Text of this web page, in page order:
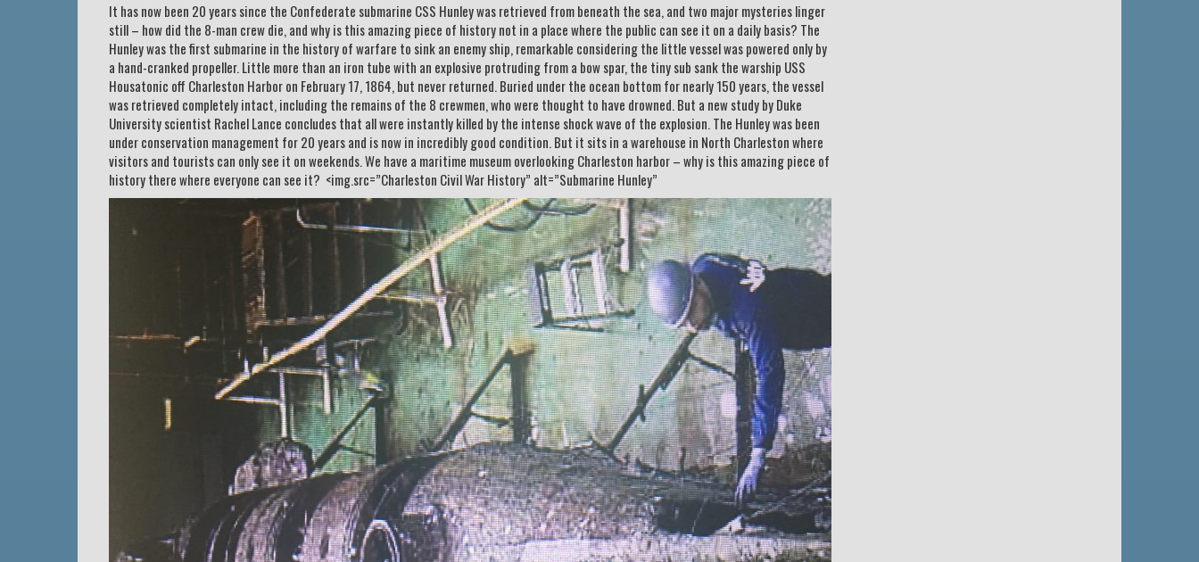
It has now been 20 years since the Confederate submarine CSS Hunley was retrieved from beneath the sea, and two major mysteries linger
still – how did the 8-man crew die, and why is this amazing piece of history not in a place where the public can see it on a daily basis? The
Hunley was the first submarine in the history of warfare to sink an enemy ship, remarkable considering the little vessel was powered only by
a hand-cranked propeller. Little more than an iron tube with an explosive protruding from a bow spar, the tiny sub sank the warship USS
Housatonic off Charleston Harbor on February 17, 1864, but never returned. Buried under the ocean bottom for nearly 150 years, the vessel
was retrieved completely intact, including the remains of the 8 crewmen, who were thought to have drowned. But a new study by Duke
University scientist Rachel Lance concludes that all were instantly killed by the intense shock wave of the explosion. The Hunley was been
under conservation management for 20 years and is now in incredibly good condition. But it sits in a warehouse in North Charleston where
visitors and tourists can only see it on weekends. We have a maritime museum overlooking Charleston harbor – why is this amazing piece of
history there where everyone can see it? <img.src=”Charleston Civil War History” alt=”Submarine Hunley”